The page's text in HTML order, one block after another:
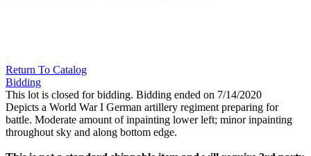
Return To Catalog
Bidding
This lot is closed for bidding. Bidding ended on 7/14/2020
Depicts a World War I German artillery regiment preparing for
battle. Moderate amount of inpainting lower left; minor inpainting
throughout sky and along bottom edge.